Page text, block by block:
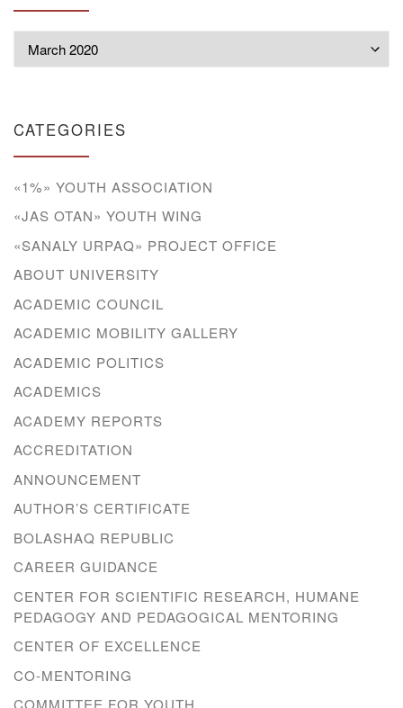
CATEGORIES
«1%» YOUTH ASSOCIATION
«JAS OTAN» YOUTH WING
«SANALY URPAQ» PROJECT OFFICE
ABOUT UNIVERSITY
ACADEMIC COUNCIL
ACADEMIC MOBILITY GALLERY
ACADEMIC POLITICS
ACADEMICS
ACADEMY REPORTS
ACCREDITATION
ANNOUNCEMENT
AUTHOR’S CERTIFICATE
BOLASHAQ REPUBLIC
CAREER GUIDANCE
CENTER FOR SCIENTIFIC RESEARCH, HUMANE
PEDAGOGY AND PEDAGOGICAL MENTORING
CENTER OF EXCELLENCE
CO-MENTORING